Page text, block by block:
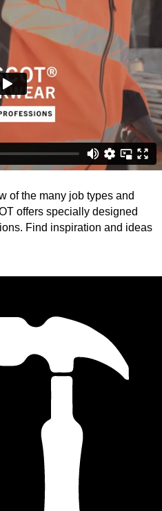
of the many job types and
offers specially designed
Find inspiration and ideas